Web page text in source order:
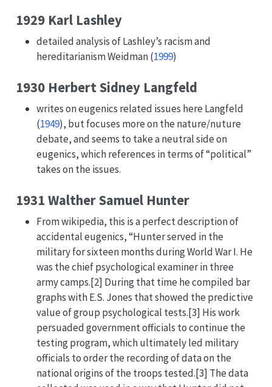
1929 Karl Lashley
detailed analysis of Lashley’s racism and
hereditarianismWeidman (1999)
1930 Herbert Sidney Langfeld
writes on eugenics related issues here Langfeld
(1949), but focuses more on the nature/nuture
debate, and seems to take a neutral side on
eugenics, which references in terms of “political”
takes on the issues.
1931 Walther Samuel Hunter
From wikipedia, this is a perfect description of
accidental eugenics, “Hunter served in the
military for sixteen months during World War I. He
was the chief psychological examiner in three
army camps.[2] During that time he compiled bar
graphs with E.S. Jones that showed the predictive
value of group psychological tests.[3] His work
persuaded government officials to continue the
testing program, which ultimately led military
officials to order the recording of data on the
national origins of the troops tested.[3] The data